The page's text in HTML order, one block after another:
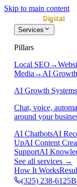
Skip to main content
Services
Pillars
Local SEO →
Media → AI
AI Growth Systems
Chat, voice,
around your
AI ChatbotsAI
UpAI Content
SupportAI
See all services →
How It Works
(325) 238-6125